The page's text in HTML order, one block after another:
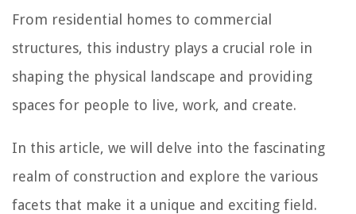
From residential homes to commercial
structures, this industry plays a crucial role in
shaping the physical landscape and providing
spaces for people to live, work, and create.
In this article, we will delve into the fascinating
realm of construction and explore the various
facets that make it a unique and exciting field.